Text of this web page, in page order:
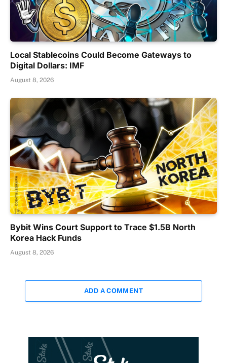
Local Stablecoins Could Become Gateways to
Digital Dollars: IMF
August 8, 2026
Bybit Wins Court Support to Trace $1.5B North
Korea Hack Funds
August 8, 2026
ADD A COMMENT